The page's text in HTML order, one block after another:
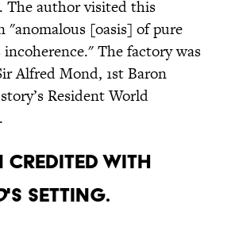
The author visited this
[oasis] of pure
The factory was
Alfred Mond, 1st Baron
Resident World
credited with
's setting.